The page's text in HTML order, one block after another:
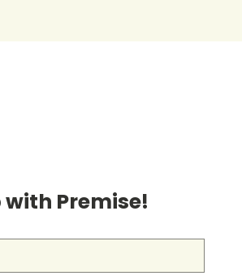
with Premise!